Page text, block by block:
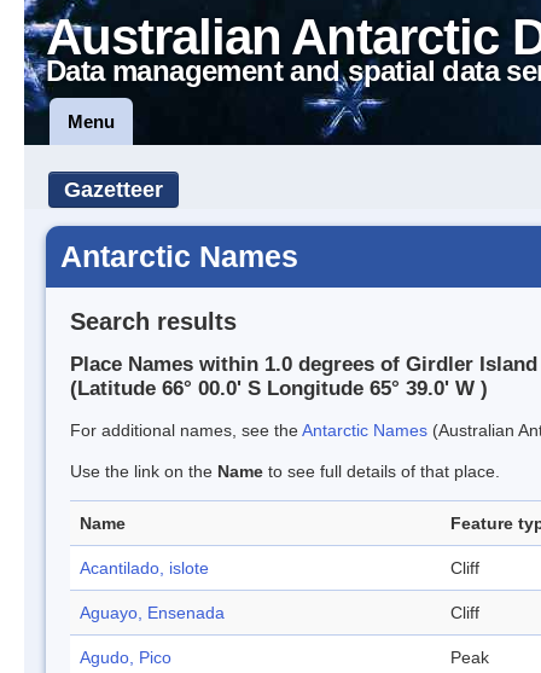
Australian Antarctic
Data management and spatial data
Menu
Gazetteer
Antarctic Names
Search results
Place Names within 1.0 degrees of Girdler Island
(Latitude 66° 00.0' S Longitude 65° 39.0' W )
For additional names, see theAntarctic Names (Australian
Use the link on the Name to see full details of that place.
Name Feature
Acantilado, islote Cliff
Aguayo, Ensenada Cliff
Agudo, Pico Peak